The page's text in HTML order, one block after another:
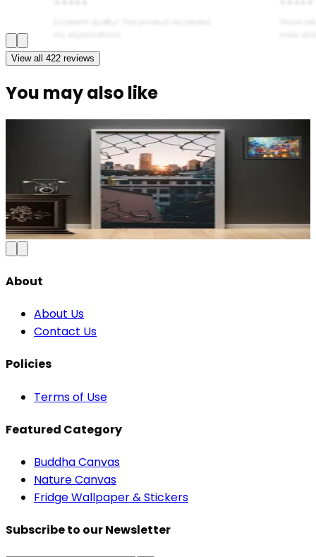
View all 422 reviews
You may also like
Modern Abstract Waves Door Wallpaper |
Blue & Gold Vinyl
₹100150Save
Add to Cart
About
About Us
Contact Us
Policies
Terms of Use
Featured Category
Buddha Canvas
Nature Canvas
Fridge Wallpaper & Stickers
Subscribe to our Newsletter